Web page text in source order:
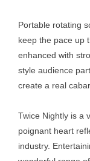
Portable rotating
keep the pace up
enhanced with
style audience
create a real
Twice Nightly is a
poignant heart
industry.